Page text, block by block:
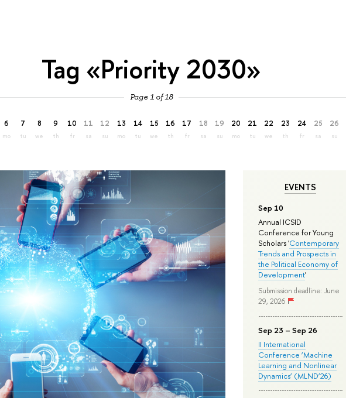
Tag «Priority 2030»
Page 1 of 18
6
mo
7
tu
8
we
9
th
10
fr
11
sa
12
su
13
mo
14
tu
15
we
16
th
17
fr
18
sa
19
su
20
mo
21
tu
22
we
23
th
24
fr
25
sa
26
su
EVENTS
Sep 10
Annual ICSID
Conference for Young
Scholars 'Contemporary
Trends and Prospects in
the Political Economy of
Development'
Submission deadline: June
29, 2026
Sep 23 – Sep 26
II International
Conference ‘Machine
Learning and Nonlinear
Dynamics’ (MLND’26)